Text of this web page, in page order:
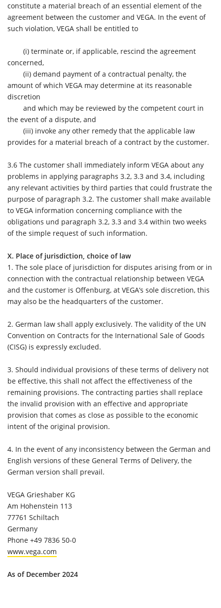
constitute a material breach of an essential element of the
agreement between the customer and VEGA. In the event of
such violation, VEGA shall be entitled to
(i) terminate or, if applicable, rescind the agreement
concerned,
(ii) demand payment of a contractual penalty, the
amount of which VEGA may determine at its reasonable
discretion
and which may be reviewed by the competent court in
the event of a dispute, and
(iii) invoke any other remedy that the applicable law
provides for a material breach of a contract by the customer.
3.6 The customer shall immediately inform VEGA about any
problems in applying paragraphs 3.2, 3.3 and 3.4, including
any relevant activities by third parties that could frustrate the
purpose of paragraph 3.2. The customer shall make available
to VEGA information concerning compliance with the
obligations und paragraph 3.2, 3.3 and 3.4 within two weeks
of the simple request of such information.
X. Place of jurisdiction, choice of law
1. The sole place of jurisdiction for disputes arising from or in
connection with the contractual relationship between VEGA
and the customer is Offenburg, at VEGA’s sole discretion, this
may also be the headquarters of the customer.
2. German law shall apply exclusively. The validity of the UN
Convention on Contracts for the International Sale of Goods
(CISG) is expressly excluded.
3. Should individual provisions of these terms of delivery not
be effective, this shall not affect the effectiveness of the
remaining provisions. The contracting parties shall replace
the invalid provision with an effective and appropriate
provision that comes as close as possible to the economic
intent of the original provision.
4. In the event of any inconsistency between the German and
English versions of these General Terms of Delivery, the
German version shall prevail.
VEGA Grieshaber KG
Am Hohenstein 113
77761 Schiltach
Germany
Phone +49 7836 50-0
www.vega.com
As of December 2024